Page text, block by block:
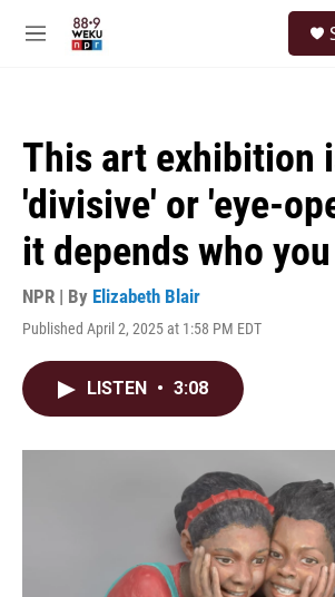
M
This art exhibition
'divisive' or 'eye-
it depends who
NPR | By Elizabeth Blair
Published April 2, 2025 at 1:58 PM EDT
LISTEN • 3:08